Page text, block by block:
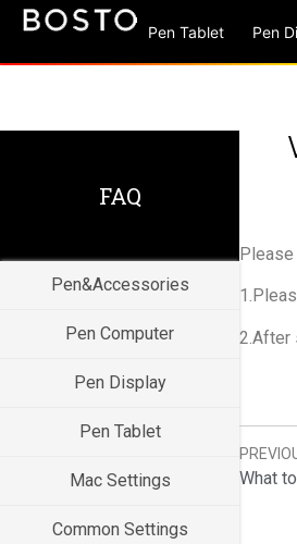
Pen Tablet Pen
FAQ
Pen&Accessories
Pen Computer
Pen Display
Pen Tablet
Mac Settings
Common Settings
2.After